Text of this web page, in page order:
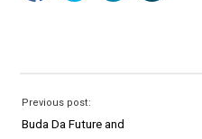
Previous post:
Buda Da Future and